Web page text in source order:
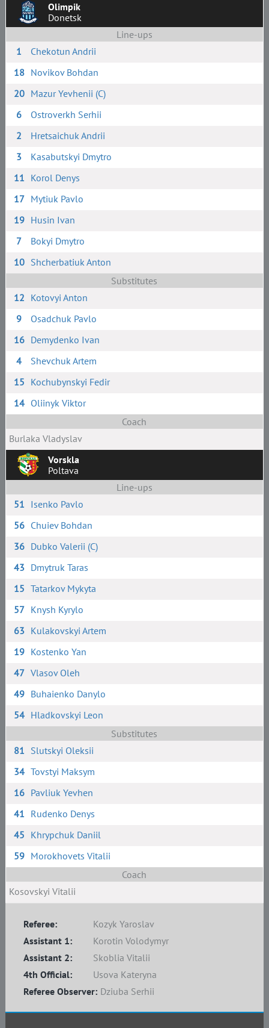
Olimpik
Donetsk
Line-ups
1
Chekotun Andrii
18 Novikov Bohdan
20 Mazur Yevhenii (C)
6
Ostroverkh Serhii
2
Hretsaichuk Andrii
3
Kasabutskyi Dmytro
11 Korol Denys
17 Mytiuk Pavlo
19 Husin Ivan
7
Bokyi Dmytro
10 Shcherbatiuk Anton
Substitutes
12 Kotovyi Anton
9
Osadchuk Pavlo
16 Demydenko Ivan
4
Shevchuk Artem
15 Kochubynskyi Fedir
14 Oliinyk Viktor
Coach
Burlaka Vladyslav
Vorskla
Poltava
Line-ups
51 Isenko Pavlo
56 Chuiev Bohdan
36 Dubko Valerii (C)
43 Dmytruk Taras
15 Tatarkov Mykyta
57 Knysh Kyrylo
63 Kulakovskyi Artem
19 Kostenko Yan
47 Vlasov Oleh
49 Buhaienko Danylo
54 Hladkovskyi Leon
Substitutes
81 Slutskyi Oleksii
34 Tovstyi Maksym
16 Pavliuk Yevhen
41 Rudenko Denys
45 Khrypchuk Daniil
59 Morokhovets Vitalii
Coach
Kosovskyi Vitalii
Referee:
Kozyk Yaroslav
Assistant 1:
Korotin Volodymyr
Assistant 2:
Skoblia Vitalii
4th Official:
Usova Kateryna
Referee Observer: Dziuba Serhii